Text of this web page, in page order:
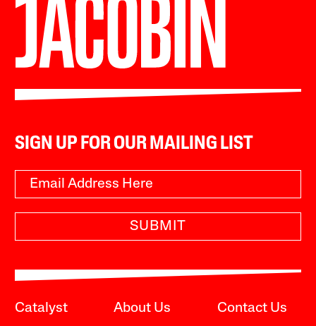
SIGN UP FOR OUR MAILING LIST
SUBMIT
Catalyst About Us Contact Us